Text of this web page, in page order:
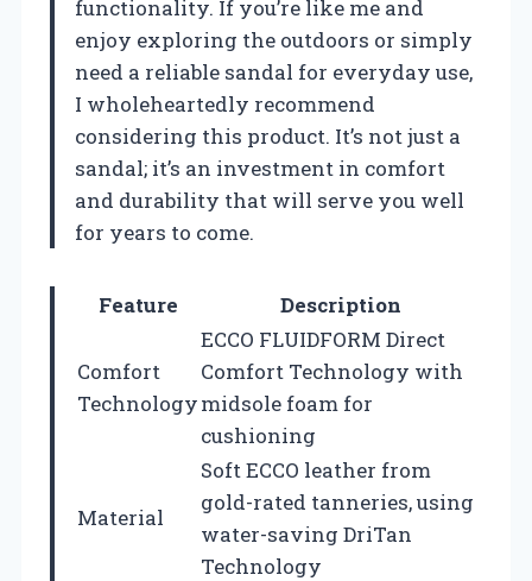
functionality. If you’re like me and
enjoy exploring the outdoors or simply
need a reliable sandal for everyday use,
I wholeheartedly recommend
considering this product. It’s not just a
sandal; it’s an investment in comfort
and durability that will serve you well
for years to come.
Feature Description
Comfort
Technology
ECCO FLUIDFORM Direct
Comfort Technology with
midsole foam for
cushioning
Material
Soft ECCO leather from
gold-rated tanneries, using
water-saving DriTan
Technology